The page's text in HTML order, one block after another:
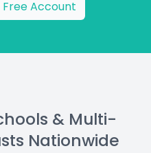
Account
& Multi-
Nationwide